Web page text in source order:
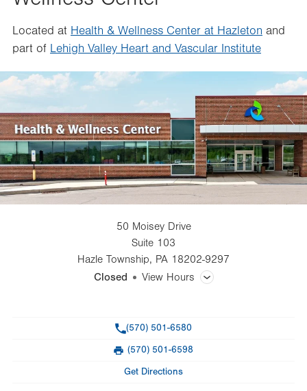
Located at Health & Wellness Center at Hazleton and
part of Lehigh Valley Heart and Vascular Institute
50 Moisey Drive
Suite 103
Hazle Township, PA 18202-9297
Closed
View Hours
(570) 501-6580
(570) 501-6598
Get Directions